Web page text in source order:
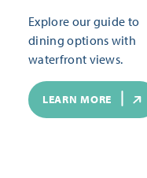
Explore our guide to
dining options with
waterfront views.
LEARN MORE